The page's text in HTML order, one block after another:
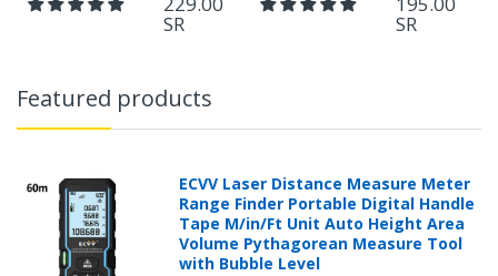
SR SR
Featured products
ECVV Laser Distance Measure Meter
Range Finder Portable Digital Handle
Tape M/in/Ft Unit Auto Height Area
Volume Pythagorean Measure Tool
with Bubble Level